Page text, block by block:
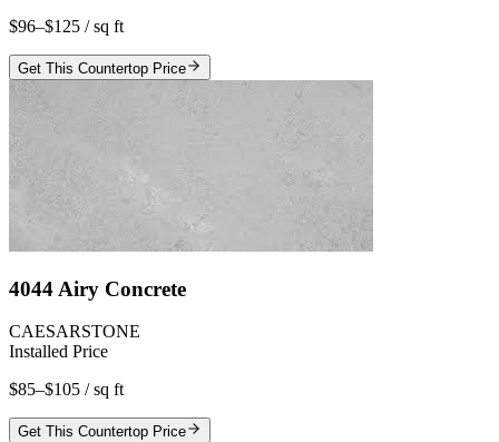
$96–$125 / sq ft
Get This Countertop Price
4044 Airy Concrete
CAESARSTONE
Installed Price
$85–$105 / sq ft
Get This Countertop Price